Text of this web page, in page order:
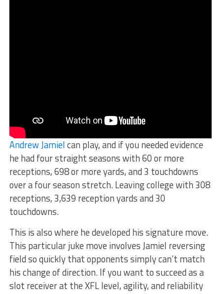
Andrew Jamielcan play, and if you needed evidence
he had four straight seasons with 60 or more
receptions, 698 or more yards, and 3 touchdowns
over a four season stretch. Leaving college with 308
receptions, 3,639 reception yards and 30
touchdowns.
This is also where he developed his signature move.
This particular juke move involves Jamiel reversing
field so quickly that opponents simply can’t match
his change of direction. If you want to succeed as a
slot receiver at the XFL level, agility, and reliability